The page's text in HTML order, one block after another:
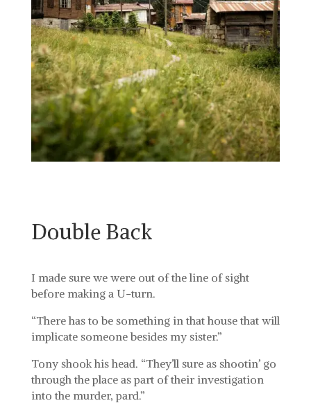
Double Back
I made sure we were out of the line of sight
before making a U-turn.
“There has to be something in that house that will
implicate someone besides my sister.”
Tony shook his head. “They’ll sure as shootin’ go
through the place as part of their investigation
into the murder, pard.”